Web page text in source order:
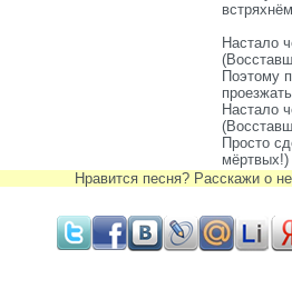
Настало
Поэтому
Настало
Просто
мёртвых!)
Нравится песня? Расскажи о